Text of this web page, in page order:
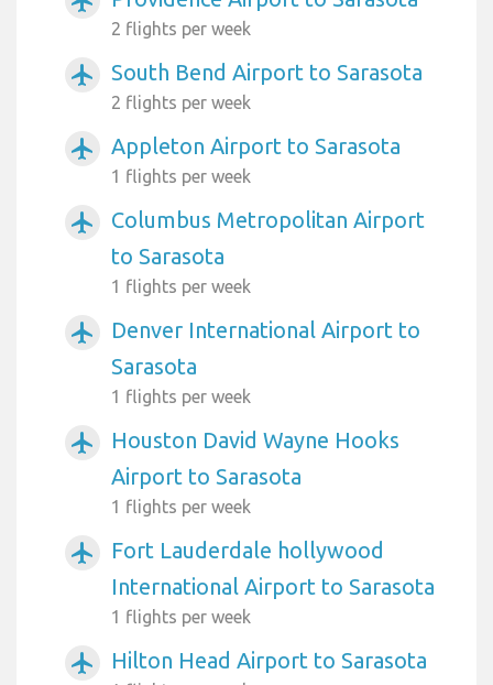
2 flights per week
airplanemode_active South Bend Airport to Sarasota
2 flights per week
airplanemode_active Appleton Airport to Sarasota
1 flights per week
airplanemode_active
Columbus Metropolitan Airport
to Sarasota
1 flights per week
airplanemode_active
Denver International Airport to
Sarasota
1 flights per week
airplanemode_active
Houston David Wayne Hooks
Airport to Sarasota
1 flights per week
airplanemode_active
Fort Lauderdale hollywood
International Airport to Sarasota
1 flights per week
airplanemode_active Hilton Head Airport to Sarasota